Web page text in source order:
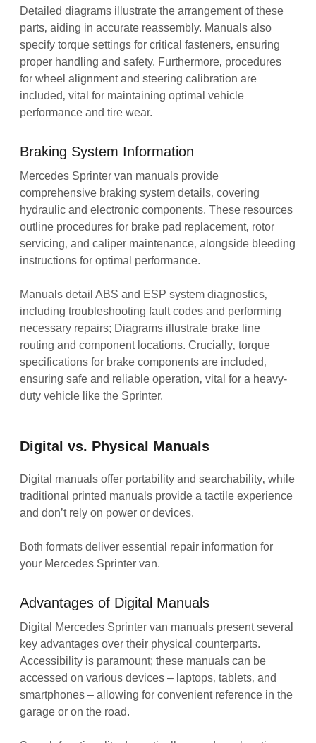
Detailed diagrams illustrate the arrangement of these
parts‚ aiding in accurate reassembly. Manuals also
specify torque settings for critical fasteners‚ ensuring
proper handling and safety. Furthermore‚ procedures
for wheel alignment and steering calibration are
included‚ vital for maintaining optimal vehicle
performance and tire wear.
Braking System Information
Mercedes Sprinter van manuals provide
comprehensive braking system details‚ covering
hydraulic and electronic components. These resources
outline procedures for brake pad replacement‚ rotor
servicing‚ and caliper maintenance‚ alongside bleeding
instructions for optimal performance.
Manuals detail ABS and ESP system diagnostics‚
including troubleshooting fault codes and performing
necessary repairs; Diagrams illustrate brake line
routing and component locations. Crucially‚ torque
specifications for brake components are included‚
ensuring safe and reliable operation‚ vital for a heavy-
duty vehicle like the Sprinter.
Digital vs. Physical Manuals
Digital manuals offer portability and searchability‚ while
traditional printed manuals provide a tactile experience
and don’t rely on power or devices.
Both formats deliver essential repair information for
your Mercedes Sprinter van.
Advantages of Digital Manuals
Digital Mercedes Sprinter van manuals present several
key advantages over their physical counterparts.
Accessibility is paramount; these manuals can be
accessed on various devices – laptops‚ tablets‚ and
smartphones – allowing for convenient reference in the
garage or on the road.